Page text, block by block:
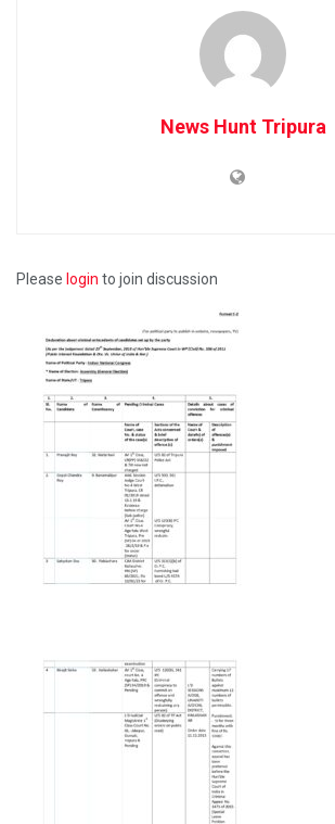
News Hunt Tripura
Please login to join discussion